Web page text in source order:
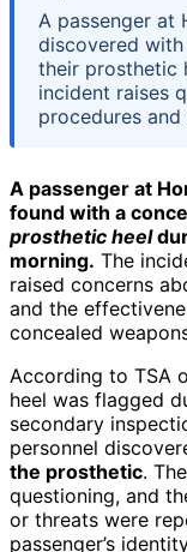
A passenger at
discovered
their prosthetic
incident raises
procedures
A passenger at
found with a
prosthetic heel
morning. The
raised concerns
and the
concealed
According to TSA
heel was flagged
secondary
personnel
the prosthetic.
questioning, and
or threats were
passenger’s